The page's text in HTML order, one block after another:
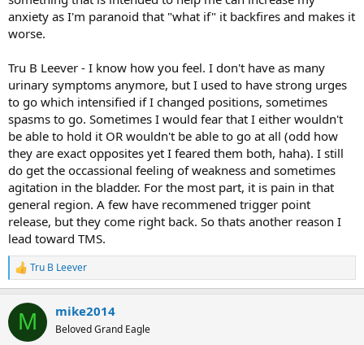
changing events that create psychosomatic/TMS dis-ease. Have
you experienced any of those events in the last year or so?
anxiety as I'm paranoid that "what if" it backfires and makes it
worse.
Tru B Leever - I know how you feel. I don't have as many
urinary symptoms anymore, but I used to have strong urges
to go which intensified if I changed positions, sometimes
spasms to go. Sometimes I would fear that I either wouldn't
be able to hold it OR wouldn't be able to go at all (odd how
they are exact opposites yet I feared them both, haha). I still
do get the occassional feeling of weakness and sometimes
agitation in the bladder. For the most part, it is pain in that
general region. A few have recommened trigger point
release, but they come right back. So thats another reason I
lead toward TMS.
R
e
c
i
Tru B Leever
M mike2014
Beloved Grand Eagle